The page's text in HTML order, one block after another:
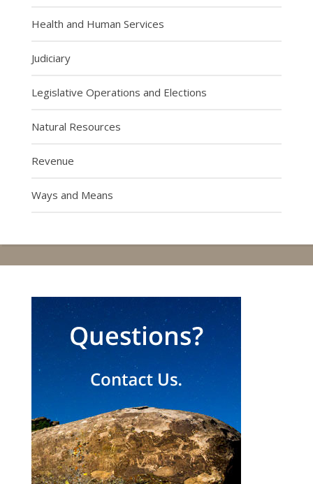
Health and Human Services
Judiciary
Legislative Operations and Elections
Natural Resources
Revenue
Ways and Means